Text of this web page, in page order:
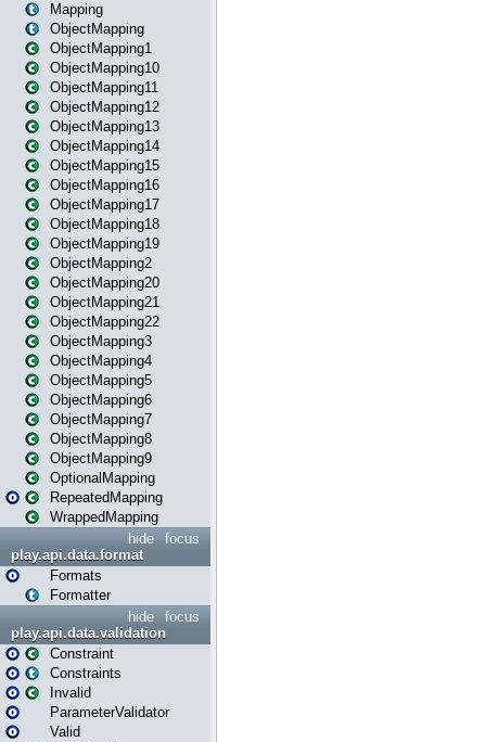
Mapping
ObjectMapping
ObjectMapping1
ObjectMapping10
ObjectMapping11
ObjectMapping12
ObjectMapping13
ObjectMapping14
ObjectMapping15
ObjectMapping16
ObjectMapping17
ObjectMapping18
ObjectMapping19
ObjectMapping2
ObjectMapping20
ObjectMapping21
ObjectMapping22
ObjectMapping3
ObjectMapping4
ObjectMapping5
ObjectMapping6
ObjectMapping7
ObjectMapping8
ObjectMapping9
OptionalMapping
RepeatedMapping
WrappedMapping
focus
hide
play.api.data.format
Formats
Formatter
focus
hide
play.api.data.validation
Constraint
Constraints
Invalid
ParameterValidator
Valid